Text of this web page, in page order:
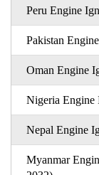
Peru Engine
Pakistan
Oman Engine
Nigeria Engine
Nepal Engine
Myanmar